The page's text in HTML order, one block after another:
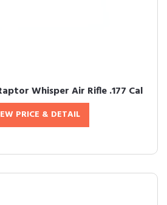
Whisper Air Rifle .177 Cal
PRICE & DETAIL